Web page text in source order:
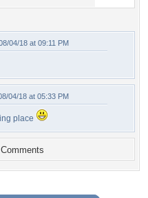
04/18 at 09:11 PM
04/18 at 05:33 PM
place